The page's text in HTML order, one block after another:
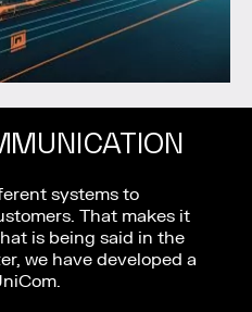
systems to
That makes it
is being said in the
we have developed a